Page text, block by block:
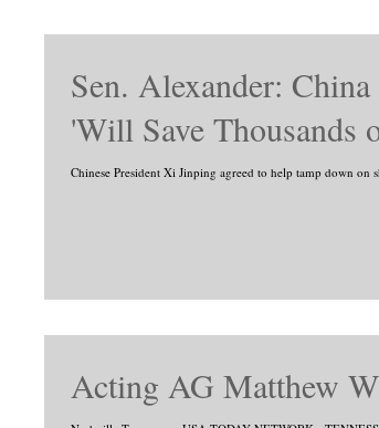
Sen. Alexander:
'Will Save Thousands
Chinese President Xi Jinping agreed to help tamp down on
Acting AG Matthew